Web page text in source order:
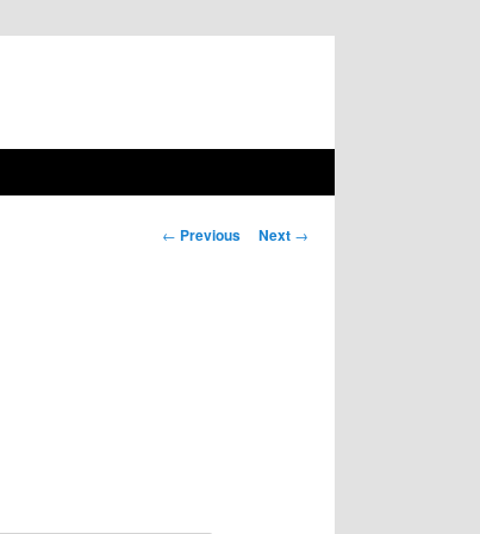
Post navigation
← Previous Next →